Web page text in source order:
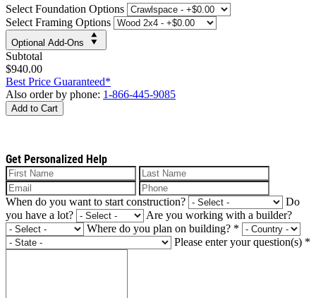
Select Foundation Options
Select Framing Options
Optional Add-Ons
Subtotal
$940.00
Best Price Guaranteed*
Also order by phone: 1-866-445-9085
Add to Cart
Get Personalized Help
When do you want to start construction?
Do
you have a lot?
Are you working with a builder?
Where do you plan on building? *
Please enter your question(s) *